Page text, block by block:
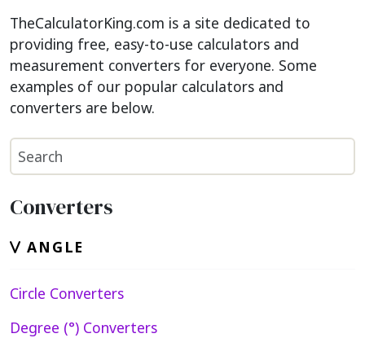
TheCalculatorKing.com is a site dedicated to
providing free, easy-to-use calculators and
measurement converters for everyone. Some
examples of our popular calculators and
converters are below.
Converters
ANGLE
Circle Converters
Degree (°) Converters